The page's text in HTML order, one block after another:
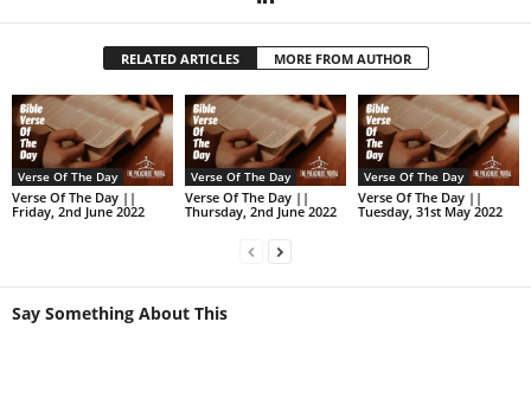
RELATED ARTICLES MORE FROM AUTHOR
Verse Of The Day
Verse Of The Day ||
Friday, 2nd June 2022
Verse Of The Day
Verse Of The Day ||
Thursday, 2nd June 2022
Verse Of The Day
Verse Of The Day ||
Tuesday, 31st May 2022
Say Something About This